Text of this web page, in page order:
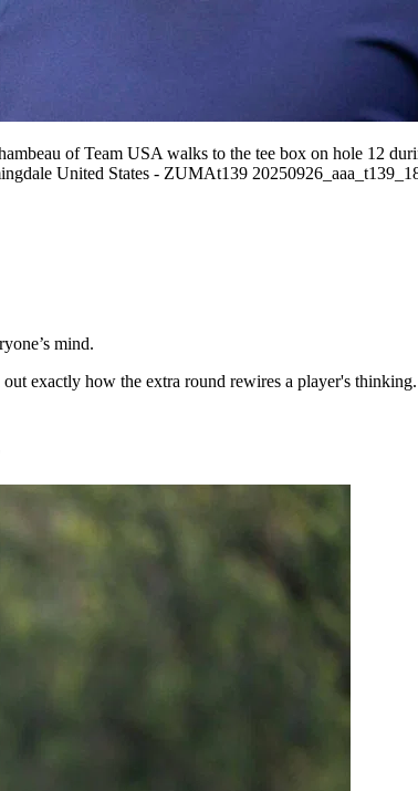
of Team USA walks to the tee box on hole 12
United States - ZUMAt139
mind.
exactly how the extra round rewires a player's thinking.